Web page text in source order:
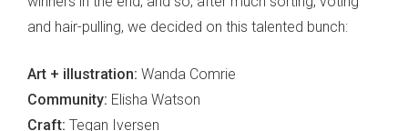
and hair-pulling, we decided on this talented bunch:
Art + illustration: Wanda Comrie
Community: Elisha Watson
Craft: Tegan Iversen